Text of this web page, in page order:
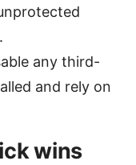
any third-
and rely on
wins